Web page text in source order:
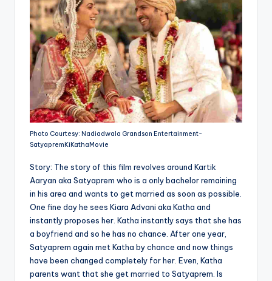
Photo Courtesy: Nadiadwala Grandson Entertainment-
SatyapremKiKathaMovie
Story: The story of this film revolves around Kartik
Aaryan aka Satyaprem who is a only bachelor remaining
in his area and wants to get married as soon as possible.
One fine day he sees Kiara Advani aka Katha and
instantly proposes her. Katha instantly says that she has
a boyfriend and so he has no chance. After one year,
Satyaprem again met Katha by chance and now things
have been changed completely for her. Even, Katha
parents want that she get married to Satyaprem. Is